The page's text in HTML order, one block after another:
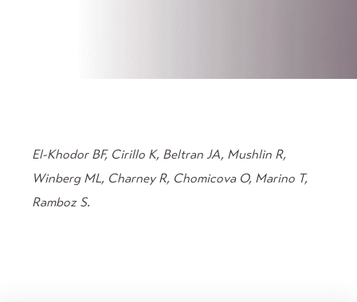
El-Khodor BF, Cirillo K, Beltran JA, Mushlin R,
Winberg ML, Charney R, Chomicova O, Marino T,
Ramboz S.